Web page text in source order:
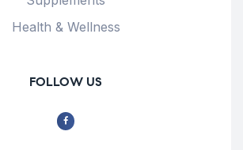
Health & Wellness
FOLLOW US